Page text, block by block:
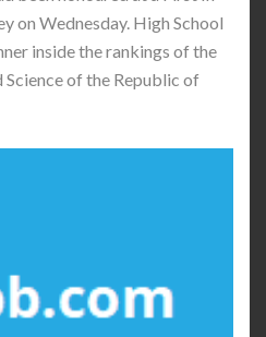
on Wednesday. High School
inside the rankings of the
of the Republic of